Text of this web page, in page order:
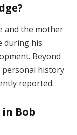
and the mother
during his
Beyond
personal history
reported.
in Bob